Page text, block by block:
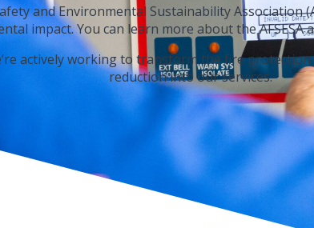
and Environmental Sustainability Association
impact. You can learn more about the AFSESA
actively working to transform the fire
reduction into our services.